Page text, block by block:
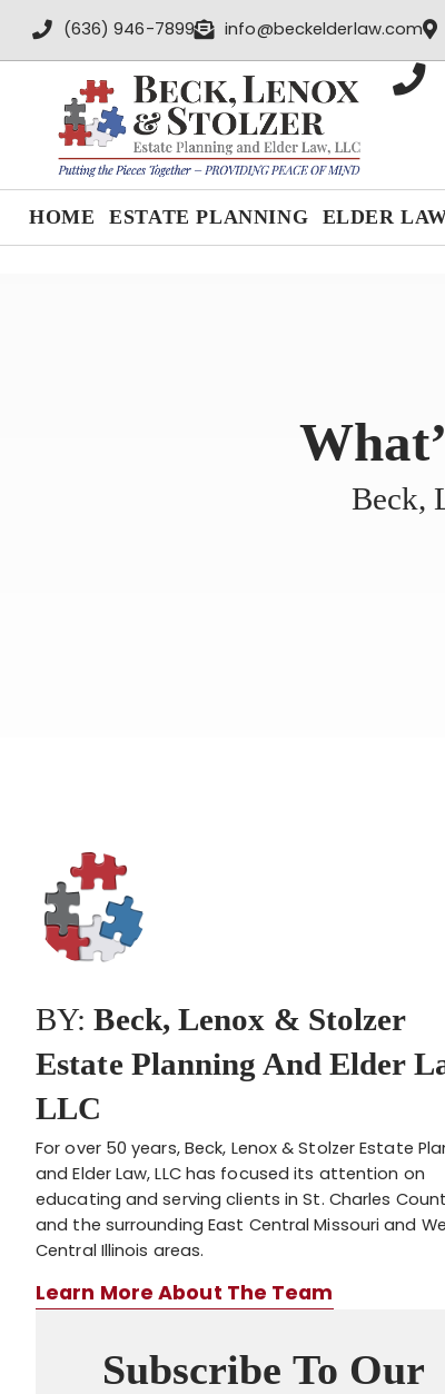
(636) 946-7899 info@beckelderlaw.com
HOME ESTATE PLANNING ELDER
Beck,
BY:Beck, Lenox & Stolzer
Estate Planning And Elder
LLC
For over 50 years, Beck, Lenox & Stolzer Estate
and Elder Law, LLC has focused its attention on
educating and serving clients in St. Charles
and the surrounding East Central Missouri and
Central Illinois areas.
Learn More About The Team
Subscribe To Our